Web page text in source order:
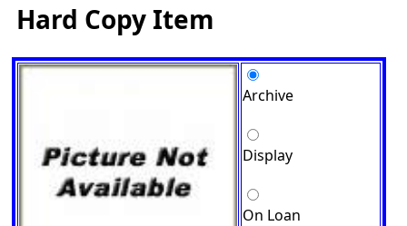
Hard Copy Item
Archive
Display
On Loan